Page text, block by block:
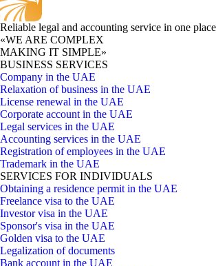
Reliable legal and accounting service in one place
«WE ARE COMPLEX
MAKING IT SIMPLE»
BUSINESS SERVICES
Company in the UAE
Relaxation of business in the UAE
License renewal in the UAE
Corporate account in the UAE
Legal services in the UAE
Accounting services in the UAE
Registration of employees in the UAE
Trademark in the UAE
SERVICES FOR INDIVIDUALS
Obtaining a residence permit in the UAE
Freelance visa to the UAE
Investor visa in the UAE
Sponsor's visa in the UAE
Golden visa to the UAE
Legalization of documents
Bank account in the UAE